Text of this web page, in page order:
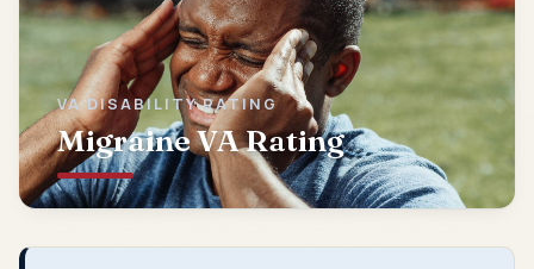
VA DISABILITY RATING
Migraine VA Rating